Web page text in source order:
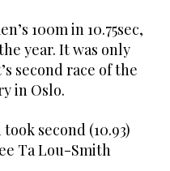
100m in 10.75sec,
year. It was only
second race of the
in Oslo.
second (10.93)
Ta Lou-Smith